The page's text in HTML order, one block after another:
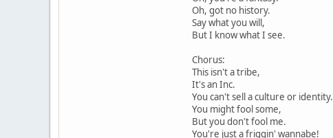
Oh, got no history.
Say what you will,
But I know what I see.
Chorus:
This isn't a tribe,
It's an Inc.
You can't sell a culture or identity.
You might fool some,
But you don't fool me.
You're just a friggin' wannabe!